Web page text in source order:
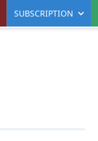
SUBSCRIPTION